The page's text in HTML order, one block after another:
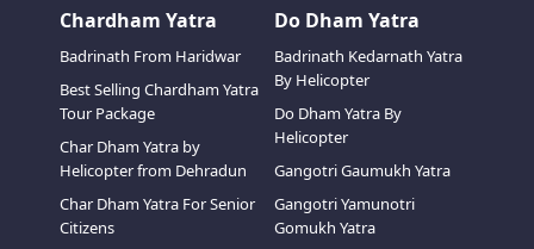
Chardham Yatra
Badrinath From Haridwar
Best Selling Chardham Yatra
Tour Package
Char Dham Yatra by
Helicopter from Dehradun
Char Dham Yatra For Senior
Citizens
Do Dham Yatra
Badrinath Kedarnath Yatra
By Helicopter
Do Dham Yatra By
Helicopter
Gangotri Gaumukh Yatra
Gangotri Yamunotri
Gomukh Yatra